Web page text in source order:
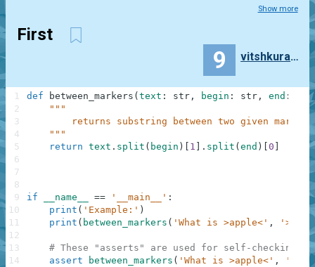
Show more
First
9 vitshkuratov
def between_markers ( text : str , begin : str , end : str
"""
        returns substring between two given markers
    """
return text . split ( begin ) 1 . split ( end ) 0
if __name__ == '__main__' :
print ( 'Example:' )
print ( between_markers ( 'What is >apple<' , '>'
# These "asserts" are used for self-checking
assert
between_markers ( 'What is >apple<' , '>'
1
2
3
4
5
6
7
8
9
10
11
12
13
14